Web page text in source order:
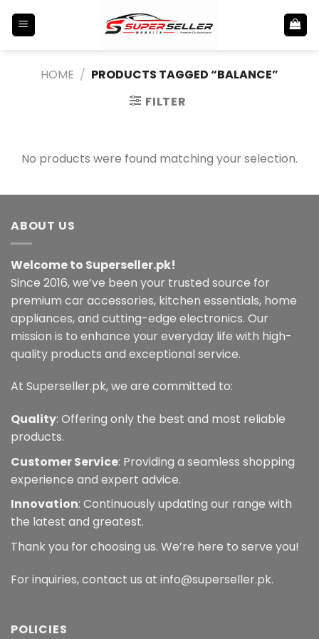
HOME / PRODUCTS TAGGED “BALANCE”
FILTER
No products were found matching your selection.
ABOUT US
Welcome to Superseller.pk!
Since 2016, we’ve been your trusted source for
premium car accessories, kitchen essentials, home
appliances, and cutting-edge electronics. Our
mission is to enhance your everyday life with high-
quality products and exceptional service.
At Superseller.pk, we are committed to:
Quality: Offering only the best and most reliable
products.
Customer Service: Providing a seamless shopping
experience and expert advice.
Innovation: Continuously updating our range with
the latest and greatest.
Thank you for choosing us. We’re here to serve you!
For inquiries, contact us at info@superseller.pk.
POLICIES